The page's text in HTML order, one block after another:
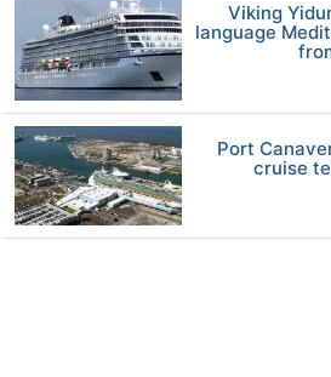
Viking
language
Port
cruise